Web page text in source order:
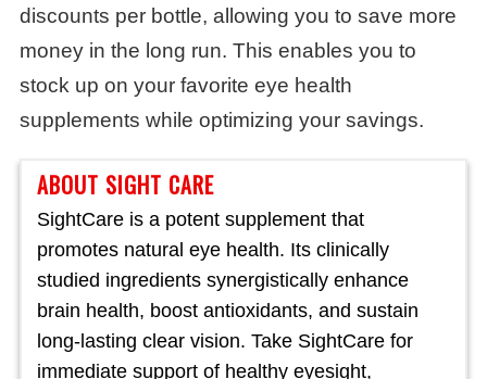
discounts per bottle, allowing you to save more
money in the long run. This enables you to
stock up on your favorite eye health
supplements while optimizing your savings.
ABOUT SIGHT CARE
SightCare is a potent supplement that
promotes natural eye health. Its clinically
studied ingredients synergistically enhance
brain health, boost antioxidants, and sustain
long-lasting clear vision. Take SightCare for
immediate support of healthy eyesight,